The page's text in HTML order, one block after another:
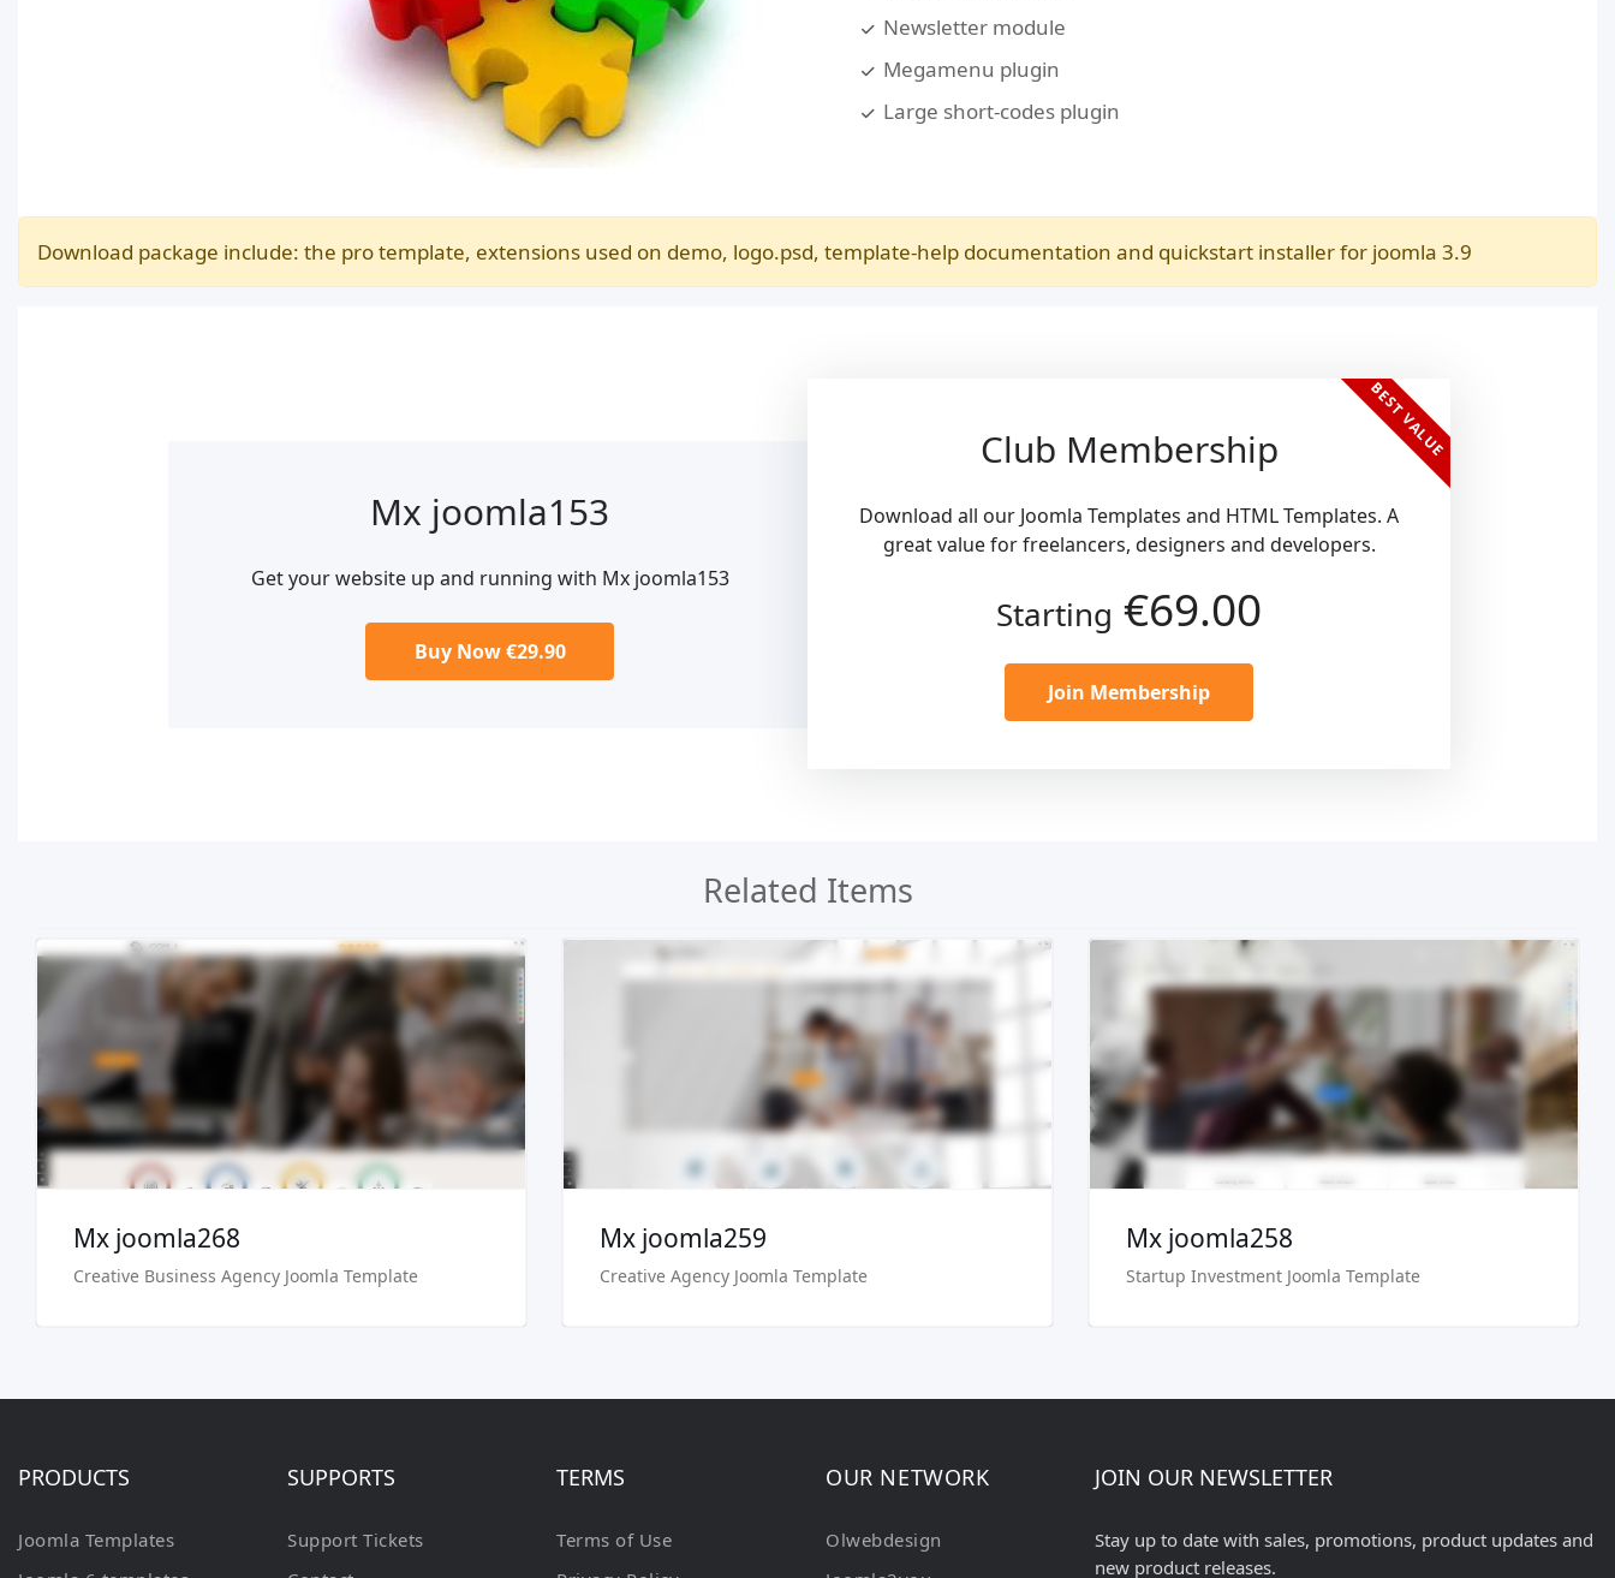
Newsletter module
Megamenu plugin
Large short-codes plugin
Download package include: the pro template, extensions used on demo, logo.psd, template-help documentation and quickstart installer for joomla 3.9
Mx joomla153
Get your website up and running with Mx joomla153
Buy Now €29.90
Club Membership BEST VALUE
Download all our Joomla Templates and HTML Templates. A
great value for freelancers, designers and developers.
Starting €69.00
Join Membership
Related Items
Live Preview
Buy Now €29.90
Mx joomla268
Creative Business Agency Joomla Template
Live Preview
Buy Now €29.90
Mx joomla259
Creative Agency Joomla Template
Live Preview
Buy Now €29.90
Mx joomla258
Startup Investment Joomla Template
PRODUCTS
Joomla Templates
SUPPORTS
Support Tickets
TERMS
Terms of Use
OUR NETWORK
Olwebdesign
JOIN OUR NEWSLETTER
Stay up to date with sales, promotions, product updates and
new product releases.